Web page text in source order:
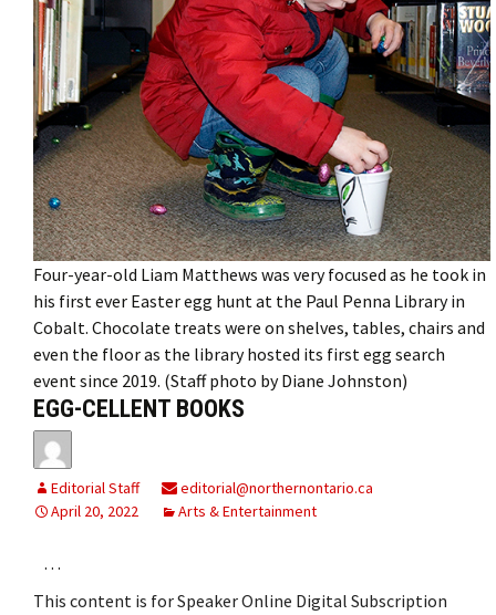
Four-year-old Liam Matthews was very focused as he took in
his first ever Easter egg hunt at the Paul Penna Library in
Cobalt. Chocolate treats were on shelves, tables, chairs and
even the floor as the library hosted its first egg search
event since 2019. (Staff photo by Diane Johnston)
EGG-CELLENT BOOKS
Editorial Staff
editorial@northernontario.ca
April 20, 2022
Arts & Entertainment
…
This content is for Speaker Online Digital Subscription